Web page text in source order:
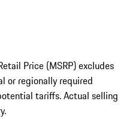
Price (MSRP) excludes
or regionally required
tariffs. Actual selling